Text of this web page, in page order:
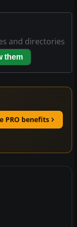
and directories
them
PRO benefits